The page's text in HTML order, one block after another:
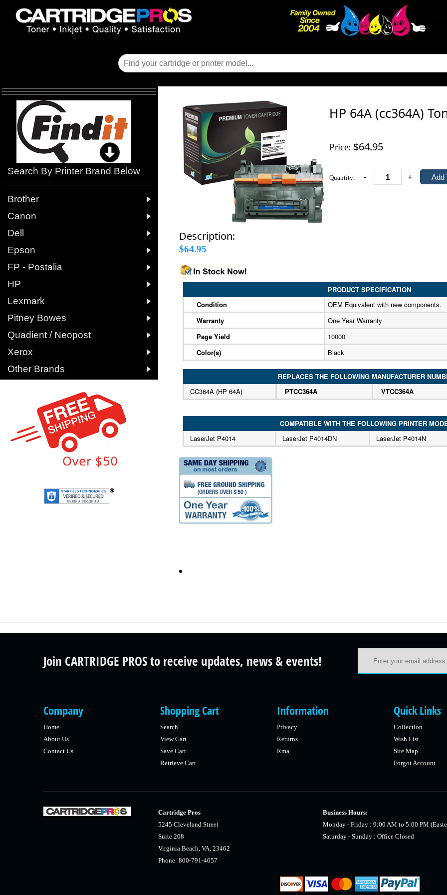
Search By Printer Brand Below
Brother 
Canon 
Dell 
Epson 
FP - Postalia 
HP 
Lexmark 
Pitney Bowes 
Quadient / Neopost 
Xerox 
Other Brands 
HP 64A (cc364A)
Price: $64.95
Quantity: - +
Description:
$64.95
PRODUCT SPECIFICATION
Condition
OEM Equivalent with new components.
Warranty
One Year Warranty
Page Yield
10000
Color(s)
Black
REPLACES THE FOLLOWING MANUFACTURER
CC364A (HP 64A)
PTCC364A VTCC364A
COMPATIBLE WITH THE FOLLOWING PRINTER
LaserJet P4014
LaserJet P4014DN LaserJet P4014N
Join CARTRIDGE PROS to receive updates, news & events!
Company
Home
About Us
Contact Us
Shopping Cart
Search
View Cart
Save Cart
Retrieve Cart
Information
Privacy
Returns
Rma
Quick Links
Collection
Wish List
Site Map
Forgot Account
Cartridge Pros
5245 Cleveland Street
Suite 208
Virginia Beach, VA, 23462
Phone: 800-791-4657
Business Hours:
Monday - Friday : 9:00 AM to 5:00 PM
Saturday - Sunday : Office Closed